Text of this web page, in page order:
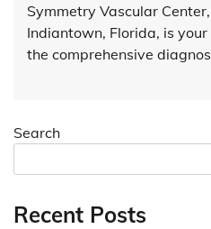
Symmetry Vascular
Indiantown, Florida, is
the comprehensive
Search
Recent Posts